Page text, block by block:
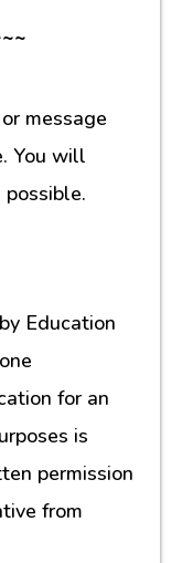
message
You will
possible.
Education
for an
is
permission
from